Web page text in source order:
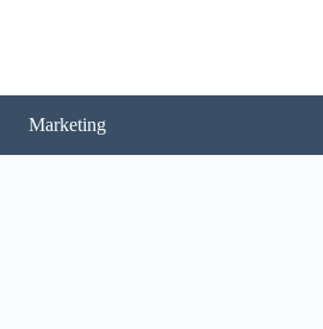
Marketing